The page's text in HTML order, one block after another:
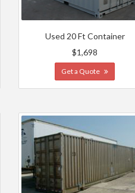
Used 20 Ft Container
$1,698
Get a Quote